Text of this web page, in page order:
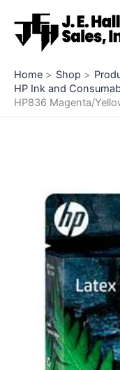
content
Home Shop
HP Ink and
HP836 Magenta/